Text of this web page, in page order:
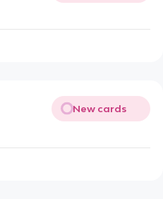
New cards